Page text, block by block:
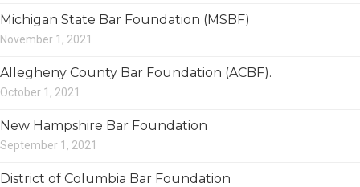
Michigan State Bar Foundation (MSBF)
November 1, 2021
Allegheny County Bar Foundation (ACBF).
October 1, 2021
New Hampshire Bar Foundation
September 1, 2021
District of Columbia Bar Foundation